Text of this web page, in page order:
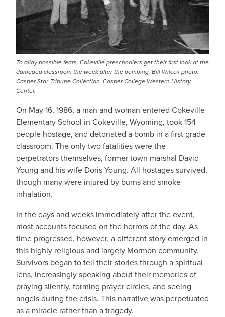
To allay possible fears, Cokeville preschoolers get their first look at the
damaged classroom the week after the bombing. Bill Wilcox photo,
Casper Star-Tribune Collection, Casper College Western History
Center.
On May 16, 1986, a man and woman entered Cokeville
Elementary School in Cokeville, Wyoming, took 154
people hostage, and detonated a bomb in a first grade
classroom. The only two fatalities were the
perpetrators themselves, former town marshal David
Young and his wife Doris Young. All hostages survived,
though many were injured by burns and smoke
inhalation.
In the days and weeks immediately after the event,
most accounts focused on the horrors of the day. As
time progressed, however, a different story emerged in
this highly religious and largely Mormon community.
Survivors began to tell their stories through a spiritual
lens, increasingly speaking about their memories of
praying silently, forming prayer circles, and seeing
angels during the crisis. This narrative was perpetuated
as a miracle rather than a tragedy.